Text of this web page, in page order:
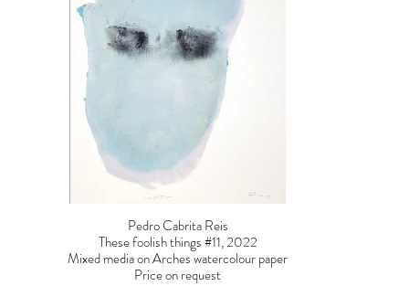
Pedro Cabrita Reis
These foolish things #11, 2022
Mixed media on Arches watercolour paper
Price on request